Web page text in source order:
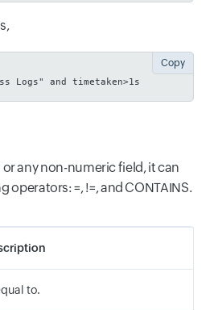
Logs" and timetaken>1s
Copy
or any non-numeric field, it can
operators: =, !=, and CONTAINS.
to.